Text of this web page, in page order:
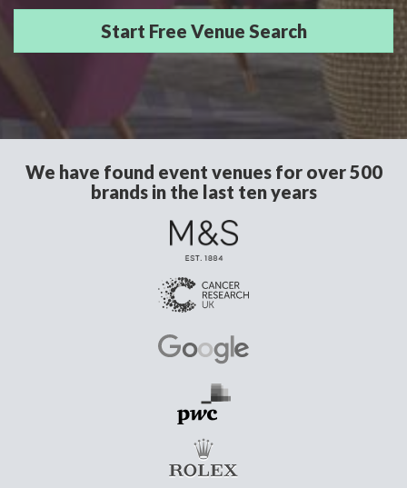
We have found event venues for over 500
brands in the last ten years